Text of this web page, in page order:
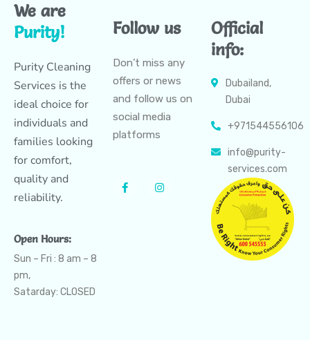
We are
Purity!
Purity Cleaning
Services is the
ideal choice for
individuals and
families looking
for comfort,
quality and
reliability.
Open Hours:
Sun – Fri : 8 am – 8
pm,
Satarday: CLOSED
Follow us
Don’t miss any
offers or news
and follow us on
social media
platforms
Official
info:
Dubailand,
Dubai
+971544556106
info@purity-
services.com